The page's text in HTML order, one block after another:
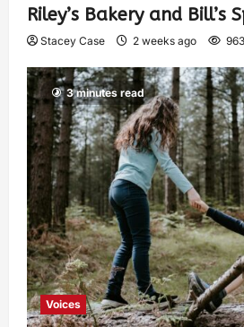
Riley’s Bakery and Bill’s
Stacey Case 2 weeks ago 963
3 minutes read
Voices